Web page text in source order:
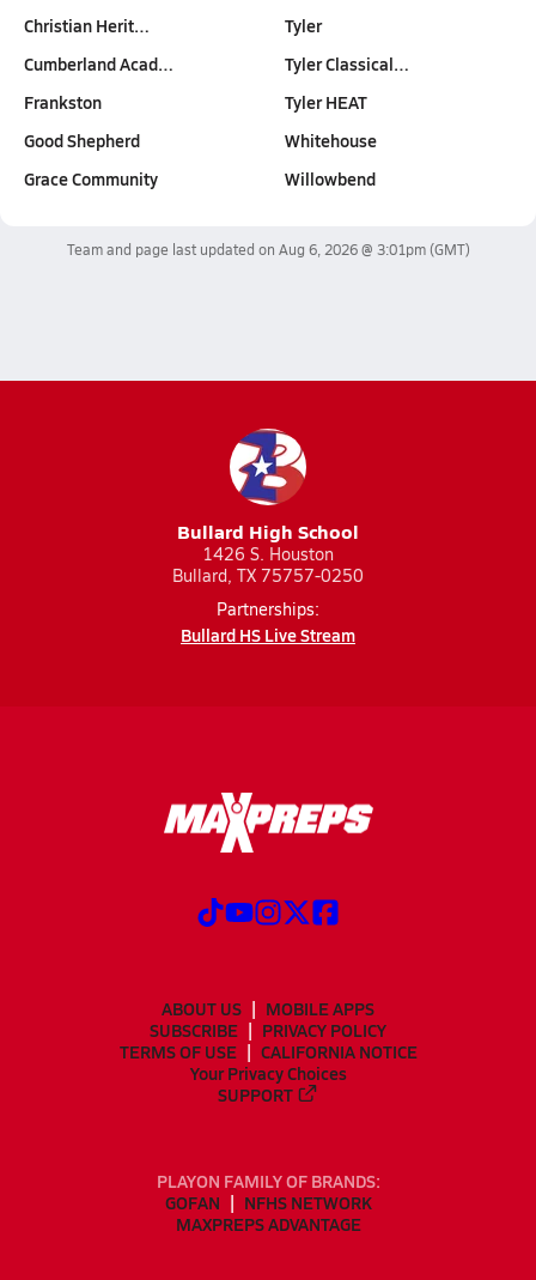
Christian Herit…
Cumberland Acad…
Frankston
Good Shepherd
Grace Community
Tyler
Tyler Classical…
Tyler HEAT
Whitehouse
Willowbend
Team and page last updated on Aug 6, 2026 @ 3:01pm(GMT)
Bullard High School
1426 S. Houston
Bullard, TX 75757-0250
Partnerships:
Bullard HS Live Stream
ABOUT US
MOBILE APPS
SUBSCRIBE
PRIVACY POLICY
TERMS OF USE
CALIFORNIA NOTICE
Your Privacy Choices
SUPPORT
PLAYON FAMILY OF BRANDS:
GOFAN
NFHS NETWORK
MAXPREPS ADVANTAGE